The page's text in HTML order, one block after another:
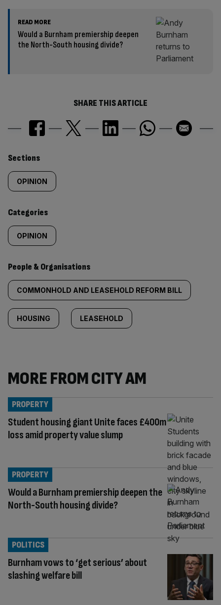
READ MORE
Would a Burnham premiership deepen
the North-South housing divide?
SHARE THIS ARTICLE
Similarly
tagged
content:
Sections
OPINION
Categories
OPINION
People & Organisations
COMMONHOLD AND LEASEHOLD REFORM BILL
HOUSING LEASEHOLD
MORE FROM CITY AM
Student housing giant Unite faces £400m
loss amid property value slump
PROPERTY
Would a Burnham premiership deepen the
North-South housing divide?
PROPERTY
Burnham vows to ‘get serious’ about
slashing welfare bill
POLITICS